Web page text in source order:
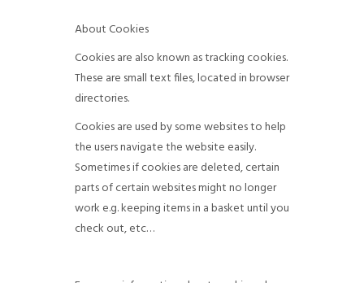
CONTACT US
About Cookies
Cookies are also known as tracking cookies.
These are small text files, located in browser
directories.
Cookies are used by some websites to help
the users navigate the website easily.
Sometimes if cookies are deleted, certain
parts of certain websites might no longer
work e.g. keeping items in a basket until you
check out, etc…